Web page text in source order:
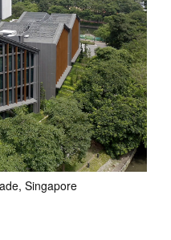
Singapore